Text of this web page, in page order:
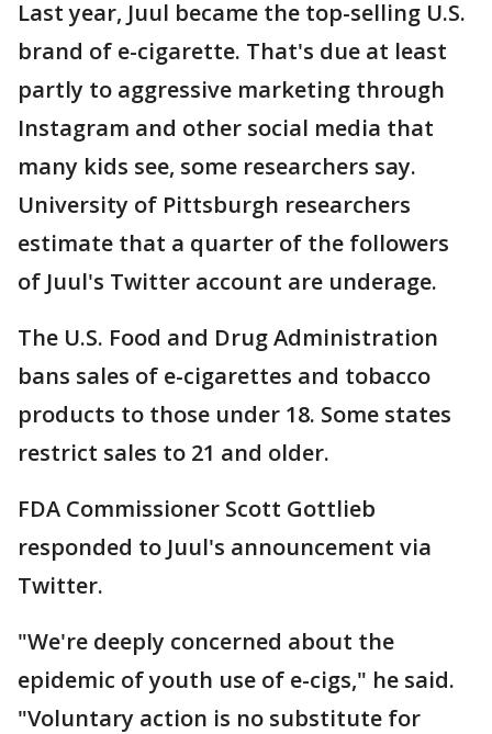
Last year, Juul became the top-selling U.S.
brand of e-cigarette. That's due at least
partly to aggressive marketing through
Instagram and other social media that
many kids see, some researchers say.
University of Pittsburgh researchers
estimate that a quarter of the followers
of Juul's Twitter account are underage.
The U.S. Food and Drug Administration
bans sales of e-cigarettes and tobacco
products to those under 18. Some states
restrict sales to 21 and older.
FDA Commissioner Scott Gottlieb
responded to Juul's announcement via
Twitter.
"We're deeply concerned about the
epidemic of youth use of e-cigs," he said.
"Voluntary action is no substitute for